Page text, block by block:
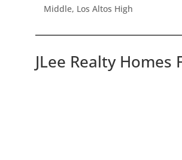
Middle, Los Altos High
JLee Realty Homes